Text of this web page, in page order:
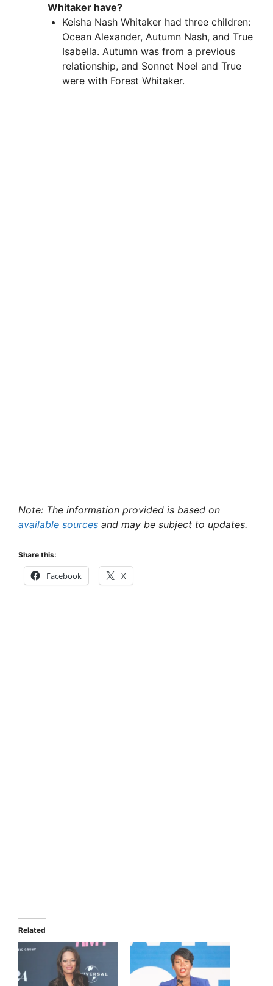
Whitaker have?
Keisha Nash Whitaker had three children:
Ocean Alexander, Autumn Nash, and True
Isabella. Autumn was from a previous
relationship, and Sonnet Noel and True
were with Forest Whitaker.
Note: The information provided is based on
available sources and may be subject to updates.
Share this:
Facebook X
Related